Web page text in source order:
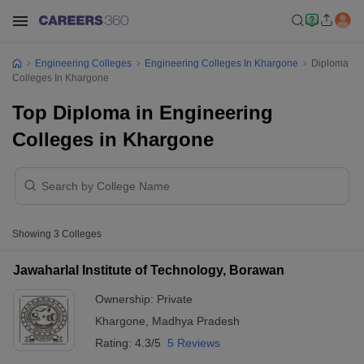
Engineering Colleges Engineering Colleges In Khargone
Diploma
Colleges In Khargone
Top Diploma in Engineering
Colleges in Khargone
Showing 3 Colleges
Jawaharlal Institute of Technology, Borawan
Ownership: Private
Khargone
Madhya Pradesh
Rating: 4.3/5 5 Reviews